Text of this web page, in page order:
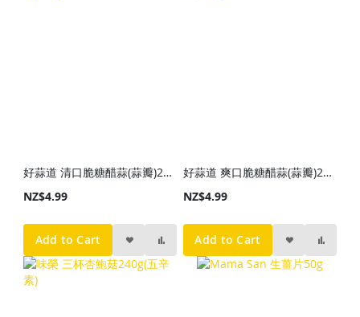
好蒜道 清口脆糖醋蒜(蒜瓣)210g
NZ$4.99
Add to Cart
好蒜道 爽口脆糖醋蒜(蒜瓣)210g
NZ$4.99
Add to Cart